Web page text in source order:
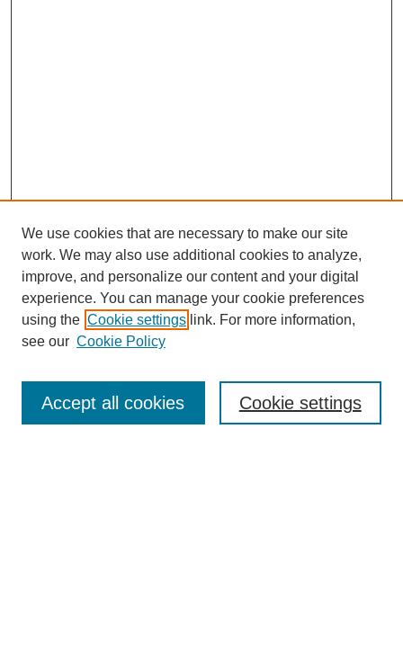
Subscribe & Purchase
We use cookies that are necessary to make our site
work. We may also use additional cookies to analyze,
improve, and personalize our content and your digital
experience. You can manage your cookie preferences
using the Cookie settings link. For more information,
see our Cookie Policy
Cookie settings
Accept all cookies